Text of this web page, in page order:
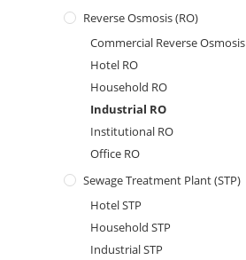
Reverse Osmosis (RO)
Commercial Reverse Osmosis
Hotel RO
Household RO
Industrial RO
Institutional RO
Office RO
Sewage Treatment Plant (STP)
Hotel STP
Household STP
Industrial STP